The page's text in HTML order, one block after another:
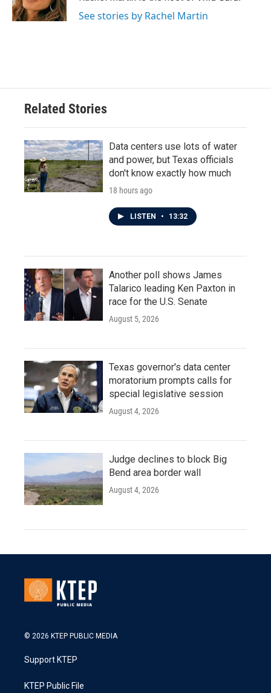
k
n
See stories by Rachel Martin
Related Stories
Data centers use lots of water
and power, but Texas officials
don't know exactly how much
18 hours ago
LISTEN • 13:32
Another poll shows James
Talarico leading Ken Paxton in
race for the U.S. Senate
August 5, 2026
Texas governor's data center
moratorium prompts calls for
special legislative session
August 4, 2026
Judge declines to block Big
Bend area border wall
August 4, 2026
© 2026 KTEP PUBLIC MEDIA
Support KTEP
KTEP Public File